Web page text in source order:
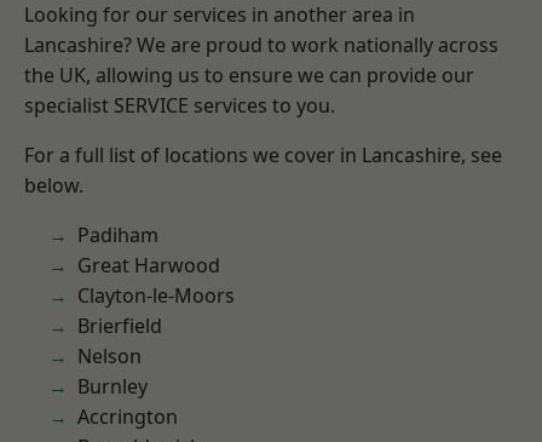
Looking for our services in another area in
Lancashire? We are proud to work nationally across
the UK, allowing us to ensure we can provide our
specialist SERVICE services to you.
For a full list of locations we cover in Lancashire, see
below.
Padiham
Great Harwood
Clayton-le-Moors
Brierfield
Nelson
Burnley
Accrington